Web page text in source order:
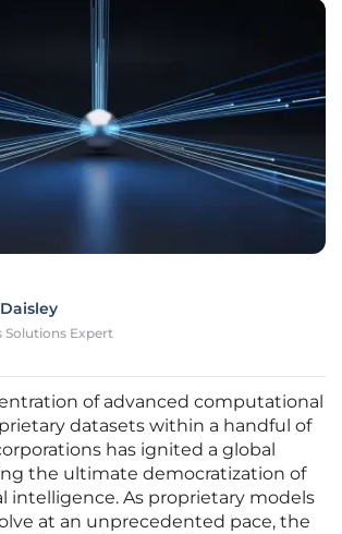
Solutions Expert
of advanced computational
datasets within a handful of
has ignited a global
the ultimate democratization of
intelligence. As proprietary models
at an unprecedented pace, the